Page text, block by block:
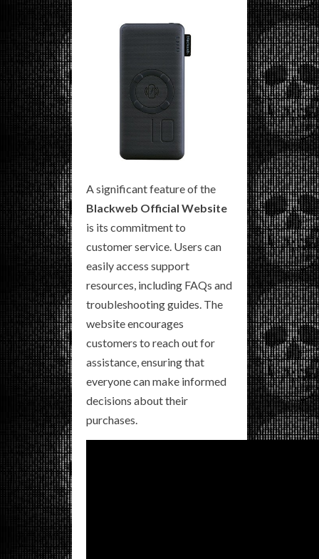
A significant feature of the
Blackweb Official Website
is its commitment to
customer service. Users can
easily access support
resources, including FAQs and
troubleshooting guides. The
website encourages
customers to reach out for
assistance, ensuring that
everyone can make informed
decisions about their
purchases.